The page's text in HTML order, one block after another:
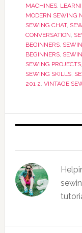
MACHINES,
MODERN SEWING
SEWING CHAT,
CONVERSATION,
BEGINNERS,
BEGINNERS,
SEWING PROJECTS,
SEWING SKILLS,
201 2, VINTAGE